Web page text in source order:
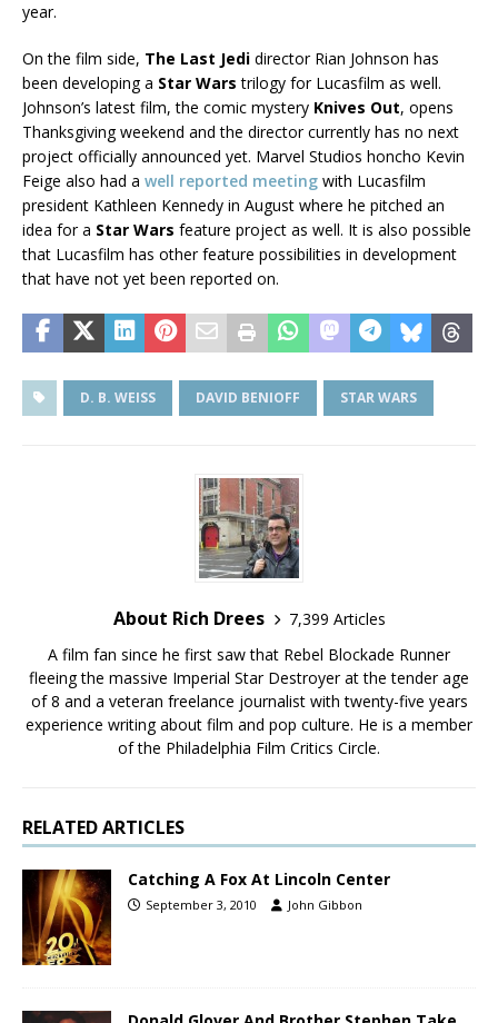
year.
On the film side, The Last Jedi director Rian Johnson has
been developing a Star Wars trilogy for Lucasfilm as well.
Johnson’s latest film, the comic mystery Knives Out, opens
Thanksgiving weekend and the director currently has no next
project officially announced yet. Marvel Studios honcho Kevin
Feige also had a well reported meeting with Lucasfilm
president Kathleen Kennedy in August where he pitched an
idea for a Star Wars feature project as well. It is also possible
that Lucasfilm has other feature possibilities in development
that have not yet been reported on.
D. B. WEISS DAVID BENIOFF STAR WARS
About Rich Drees
7,399 Articles
A film fan since he first saw that Rebel Blockade Runner
fleeing the massive Imperial Star Destroyer at the tender age
of 8 and a veteran freelance journalist with twenty-five years
experience writing about film and pop culture. He is a member
of the Philadelphia Film Critics Circle.
RELATED ARTICLES
Catching A Fox At Lincoln Center
September 3, 2010 John Gibbon